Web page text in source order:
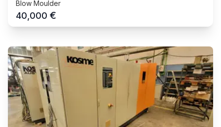
Blow Moulder
40,000 €